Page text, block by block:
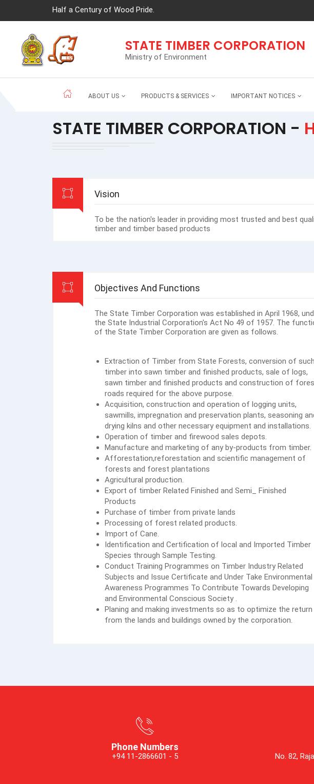
Half a Century of Wood Pride.
STATE TIMBER CORPORATION
Ministry of Environment
ABOUT US PRODUCTS & SERVICES IMPORTANT NOTICES
STATE TIMBER CORPORATION -
Vision
To be the nation's leader in providing most trusted and best
timber and timber based products
Objectives And Functions
The State Timber Corporation was established in April 1968,
the State Industrial Corporation's Act No 49 of 1957. The
of the State Timber Corporation are given as follows.
Extraction of Timber from State Forests, conversion of such
timber into sawn timber and finished products, sale of logs,
sawn timber and finished products and construction of
roads required for the above purpose.
Acquisition, construction and operation of logging units,
sawmills, impregnation and preservation plants, seasoning
drying kilns and other necessary equipment and installations.
Operation of timber and firewood sales depots.
Manufacture and marketing of any by-products from timber.
Afforestation,reforestation and scientific management of
forests and forest plantations
Agricultural production.
Export of timber Related Finished and Semi_ Finished
Products
Purchase of timber from private lands
Processing of forest related products.
Import of Cane.
Identification and Certification of local and Imported Timber
Species through Sample Testing.
Conduct Training Programmes on Timber Industry Related
Subjects and Issue Certificate and Under Take Environmental
Awareness Programmes To Contribute Towards Developing
and Environmental Conscious Society .
Planing and making investments so as to optimize the return
from the lands and buildings owned by the corporation.
Phone Numbers
+94 11-2866601 - 5 No. 82,